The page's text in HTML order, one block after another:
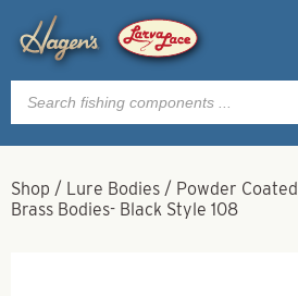
Products
search
Shop / Lure Bodies / Powder Coated
Brass Bodies- Black Style 108